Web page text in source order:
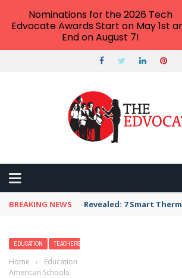
BREAKING NEWS Unbelievable: AI Scams
EDUCATION TEACHERS
Home › Education
American Schools
Nominations for the 2026 Tech
Edvocate Awards Start on May 1st
End on August 7!